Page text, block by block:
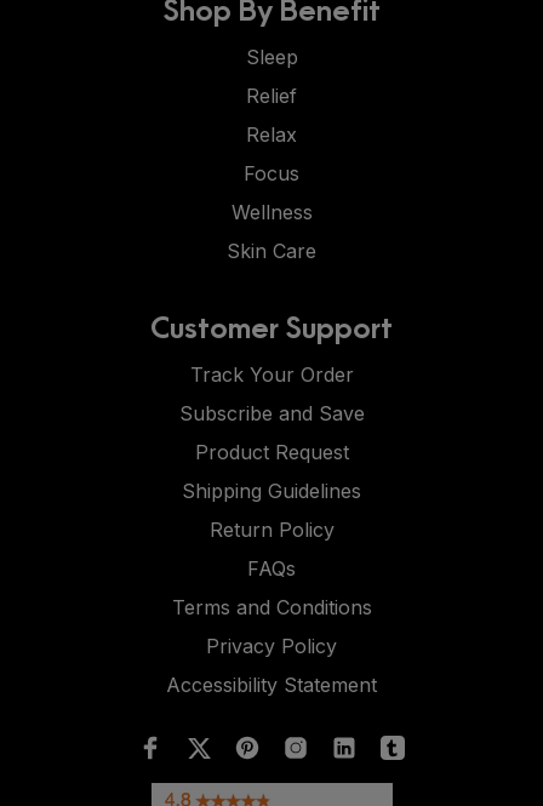
Sleep
Relief
Relax
Focus
Wellness
Skin Care
Customer Support
Track Your Order
Subscribe and Save
Product Request
Shipping Guidelines
Return Policy
FAQs
Terms and Conditions
Privacy Policy
Accessibility Statement